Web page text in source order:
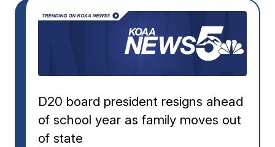
D20 board president resigns ahead
of school year as family moves out
of state